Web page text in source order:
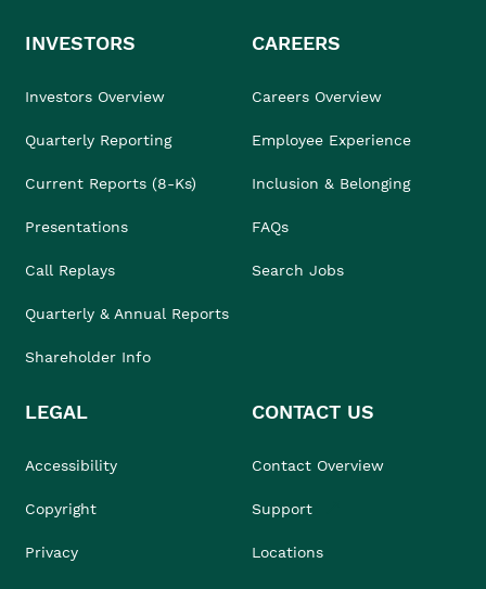
INVESTORS
Investors Overview
Quarterly Reporting
Current Reports (8-Ks)
Presentations
Call Replays
Quarterly & Annual Reports
Shareholder Info
CAREERS
Careers Overview
Employee Experience
Inclusion & Belonging
FAQs
Search Jobs
LEGAL
Accessibility
Copyright
Privacy
CONTACT US
Contact Overview
Support
Locations